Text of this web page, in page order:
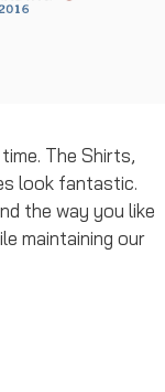
The Shirts,
look fantastic.
the way you like
maintaining our